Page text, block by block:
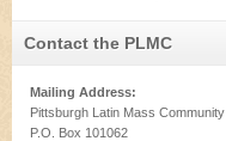
Contact the PLMC
Mailing Address:
Pittsburgh Latin Mass Community
P.O. Box 101062